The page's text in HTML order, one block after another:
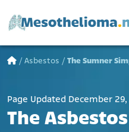
Main Navigation
/ Asbestos / The Sumner
Page Updated December
The